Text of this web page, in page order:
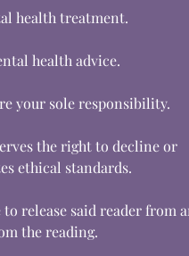
health treatment.
health advice.
your sole responsibility.
the right to decline or
ethical standards.
release said reader from
the reading.